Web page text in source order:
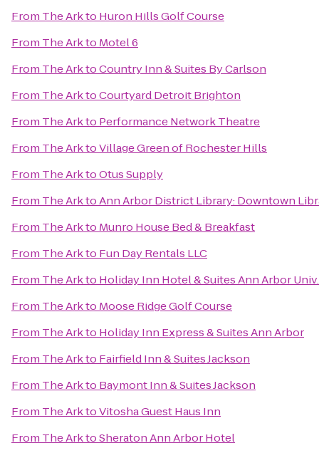
From The Arkto Huron Hills Golf Course
From The Arkto Motel 6
From The ArktoCountry Inn & Suites By Carlson
From The ArktoCourtyard Detroit Brighton
From The Arkto Performance Network Theatre
From The ArktoVillage Green of Rochester Hills
From The ArktoOtus Supply
From The ArktoAnn Arbor District Library: Downtown
From The Arkto Munro House Bed & Breakfast
From The Arkto Fun Day Rentals LLC
From The Arkto Holiday Inn Hotel & Suites Ann Arbor
From The Arkto Moose Ridge Golf Course
From The Arkto Holiday Inn Express & Suites Ann Arbor
From The Arkto Fairfield Inn & Suites Jackson
From The Arkto Baymont Inn & Suites Jackson
From The ArktoVitosha Guest Haus Inn
From The ArktoSheraton Ann Arbor Hotel